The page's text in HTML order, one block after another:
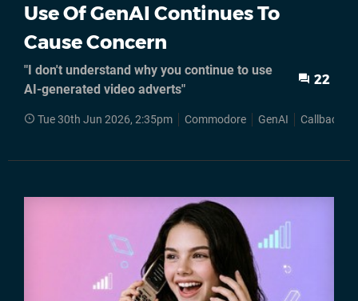
Use Of GenAI Continues To
Cause Concern
"I don't understand why you continue to use
AI-generated video adverts"
22
Tue 30th Jun 2026, 2:35pm Commodore GenAI Callback